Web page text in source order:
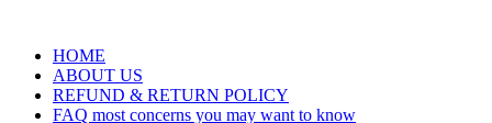
HOME
ABOUT US
REFUND & RETURN POLICY
FAQ most concerns you may want to know